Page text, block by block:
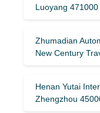
Luoyang 471000
Zhumadian
New Century
Henan Yutai
Zhengzhou